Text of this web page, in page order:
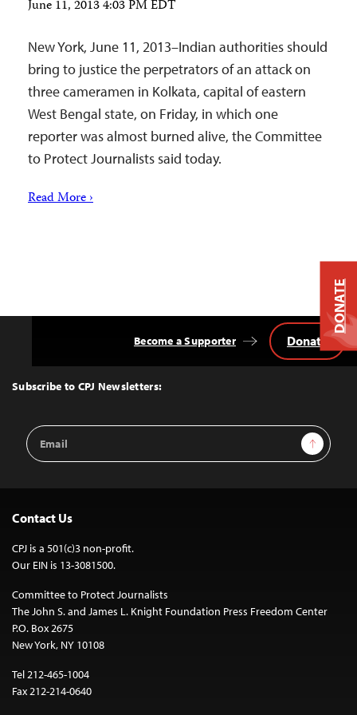
June 11, 2013 4:03 PM EDT
New York, June 11, 2013–Indian authorities should
bring to justice the perpetrators of an attack on
three cameramen in Kolkata, capital of eastern
West Bengal state, on Friday, in which one
reporter was almost burned alive, the Committee
to Protect Journalists said today.
Read More ›
Top
Subscribe to CPJ Newsletters:
Email
Address
Sign Up
Become a Supporter Donate
Contact Us
CPJ is a 501(c)3 non-profit.
Our EIN is 13-3081500.
Committee to Protect Journalists
The John S. and James L. Knight Foundation Press Freedom Center
P.O. Box 2675
New York, NY 10108
Tel 212-465-1004
Fax 212-214-0640
DONATE